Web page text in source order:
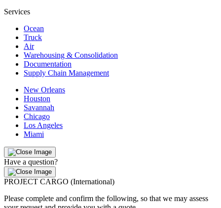
Services
Ocean
Truck
Air
Warehousing & Consolidation
Documentation
Supply Chain Management
New Orleans
Houston
Savannah
Chicago
Los Angeles
Miami
Have a question?
PROJECT CARGO (International)
Please complete and confirm the following, so that we may assess